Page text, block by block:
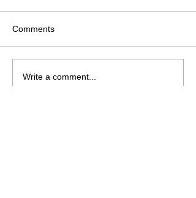
Comments
Write a comment...